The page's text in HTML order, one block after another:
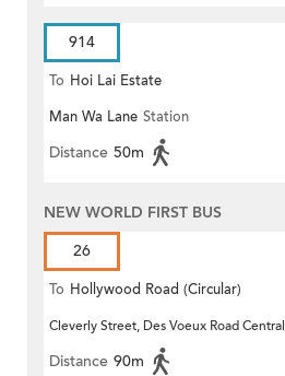
914
To Hoi Lai Estate
Man Wa Lane Station
Distance 50m
NEW WORLD FIRST BUS
26
To Hollywood Road (Circular)
Cleverly Street, Des Voeux Road Central
Distance 90m